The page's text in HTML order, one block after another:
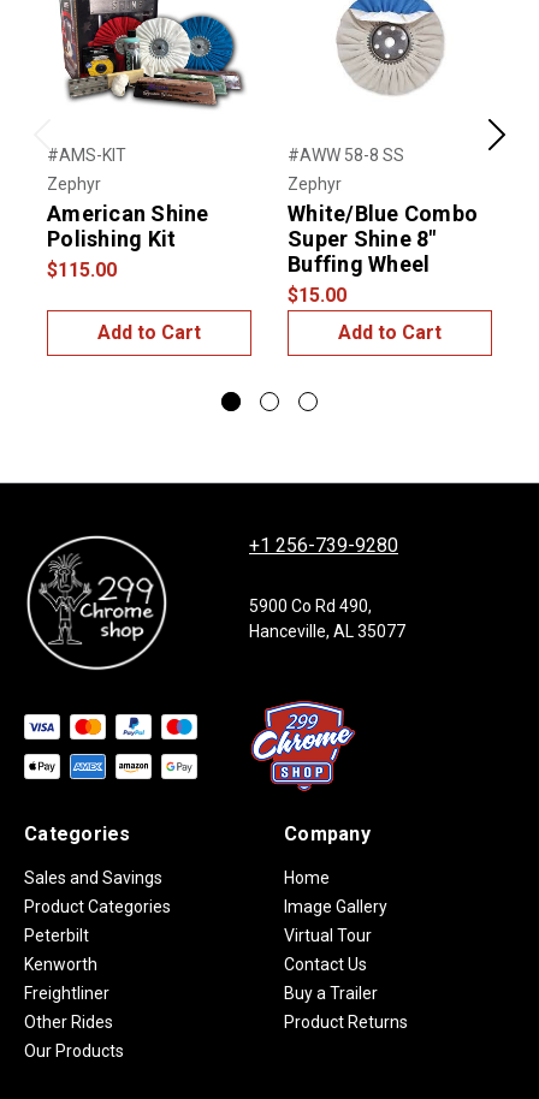
Previous
#AMS-KIT
Zephyr
American Shine
Polishing Kit
$115.00
Add to Cart
#AWW 58-8 SS
Zephyr
White/Blue Combo
Super Shine 8"
Buffing Wheel
$15.00
Add to Cart
Next
+1 256-739-9280
5900 Co Rd 490,
Hanceville, AL 35077
Categories
Sales and Savings
Product Categories
Peterbilt
Kenworth
Freightliner
Other Rides
Our Products
Company
Home
Image Gallery
Virtual Tour
Contact Us
Buy a Trailer
Product Returns